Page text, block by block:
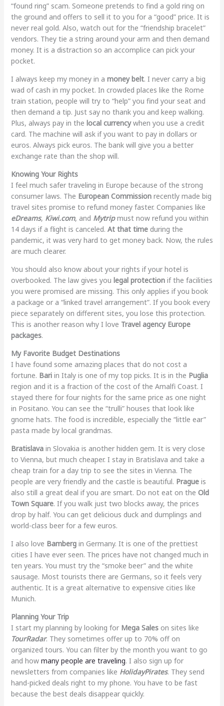
“found ring” scam. Someone pretends to find a gold ring on
the ground and offers to sell it to you for a “good” price. It is
never real gold. Also, watch out for the “friendship bracelet”
vendors. They tie a string around your arm and then demand
money. It is a distraction so an accomplice can pick your
pocket.
I always keep my money in a money belt. I never carry a big
wad of cash in my pocket. In crowded places like the Rome
train station, people will try to “help” you find your seat and
then demand a tip. Just say no thank you and keep walking.
Plus, always pay in the local currencywhen you use a credit
card. The machine will ask if you want to pay in dollars or
euros. Always pick euros. The bank will give you a better
exchange rate than the shop will.
Knowing Your Rights
I feel much safer traveling in Europe because of the strong
consumer laws. The European Commissionrecently made big
travel sites promise to refund money faster. Companies like
eDreams, Kiwi.com, and Mytripmust now refund you within
14 days if a flight is canceled. At that timeduring the
pandemic, it was very hard to get money back. Now, the rules
are much clearer.
You should also know about your rights if your hotel is
overbooked. The law gives you legal protectionif the facilities
you were promised are missing. This only applies if you book
a package or a “linked travel arrangement”. If you book every
piece separately on different sites, you lose this protection.
This is another reason why I love Travel agency Europe
packages.
My Favorite Budget Destinations
I have found some amazing places that do not cost a
fortune. Bariin Italy is one of my top picks. It is in the Puglia
region and it is a fraction of the cost of the Amalfi Coast. I
stayed there for four nights for the same price as one night
in Positano. You can see the “trulli” houses that look like
gnome hats. The food is incredible, especially the “little ear”
pasta made by local grandmas.
Bratislavain Slovakia is another hidden gem. It is very close
to Vienna, but much cheaper. I stay in Bratislava and take a
cheap train for a day trip to see the sites in Vienna. The
people are very friendly and the castle is beautiful. Pragueis
also still a great deal if you are smart. Do not eat on the Old
Town Square. If you walk just two blocks away, the prices
drop by half. You can get delicious duck and dumplings and
world-class beer for a few euros.
I also love Bambergin Germany. It is one of the prettiest
cities I have ever seen. The prices have not changed much in
ten years. You must try the “smoke beer” and the white
sausage. Most tourists there are Germans, so it feels very
authentic. It is a great alternative to expensive cities like
Munich.
Planning Your Trip
I start my planning by looking for Mega Saleson sites like
TourRadar. They sometimes offer up to 70% off on
organized tours. You can filter by the month you want to go
and how many people are traveling. I also sign up for
newsletters from companies like HolidayPirates. They send
hand-picked deals right to my phone. You have to be fast
because the best deals disappear quickly.